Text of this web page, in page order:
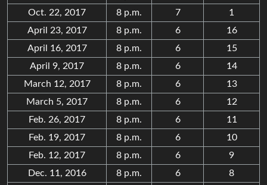
Oct. 22, 2017
8 p.m. 7
1
April 23, 2017
8 p.m. 6
16
April 16, 2017
8 p.m. 6
15
April 9, 2017
8 p.m. 6
14
March 12, 2017
8 p.m. 6
13
March 5, 2017
8 p.m. 6
12
Feb. 26, 2017
8 p.m. 6
11
Feb. 19, 2017
8 p.m. 6
10
Feb. 12, 2017
8 p.m. 6
9
Dec. 11, 2016
8 p.m. 6
8